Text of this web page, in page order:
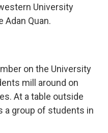
University
Adan Quan.
on the University
mill around on
At a table outside
a group of students in